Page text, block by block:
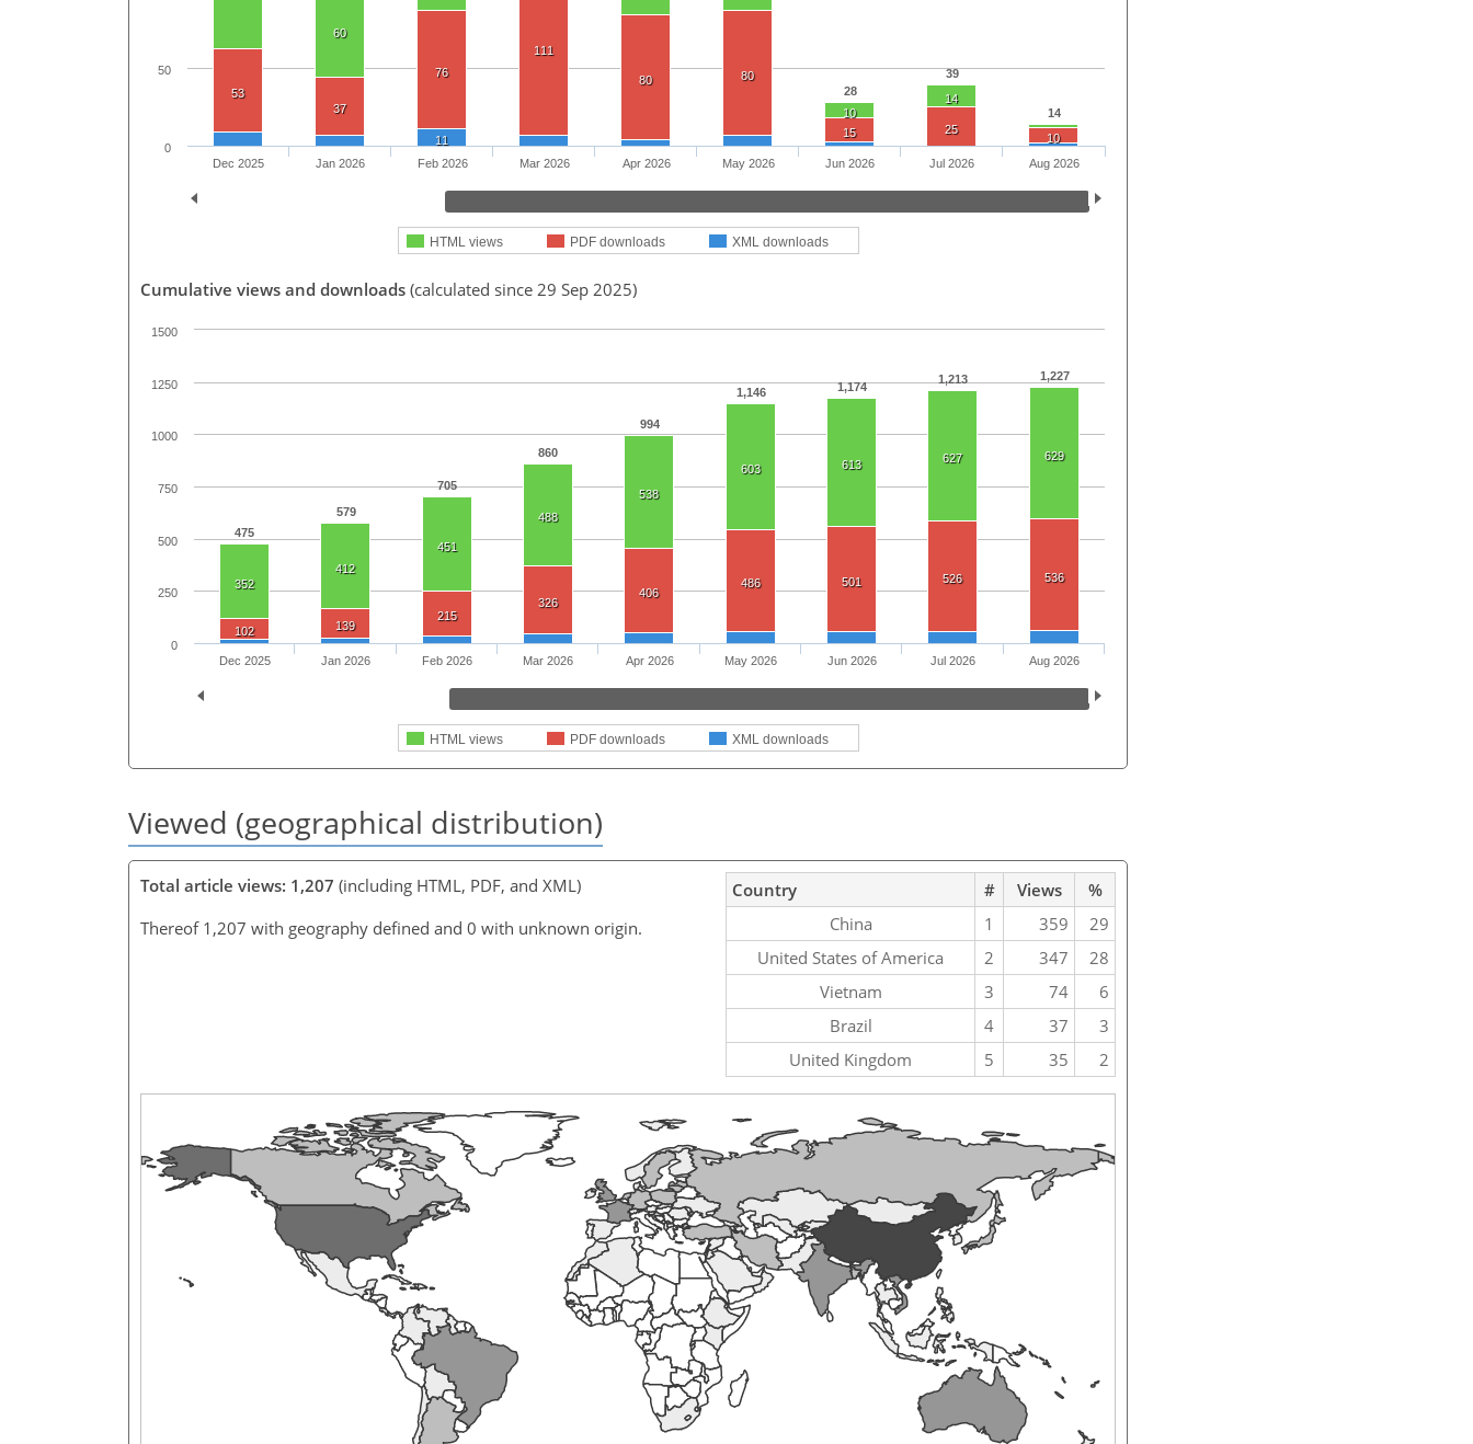
28
39
14
60
10
14
53
37
76
111
80 80
15 25
10
11
HTML views PDF downloads XML downloads
Dec 2025 Jan 2026 Feb 2026 Mar 2026 Apr 2026 May 2026 Jun 2026 Jul 2026 Aug 2026
0
50
Cumulative views and downloads (calculated since 29 Sep 2025)
475
579
705
860
994
1,146 1,174
1,213 1,227
352
412
451
488
538
603 613 627 629
102 139
215
326
406
486 501 526 536
HTML views PDF downloads XML downloads
Dec 2025 Jan 2026 Feb 2026 Mar 2026 Apr 2026 May 2026 Jun 2026 Jul 2026 Aug 2026
0
250
500
750
1000
1250
1500
Viewed (geographical distribution)
Total article views: 1,207 (including HTML, PDF, and XML)
Thereof 1,207 with geography defined and 0 with unknown origin.
Country # Views
%
China
1 359
29
United States of America
2 347
28
Vietnam
3 74
6
Brazil
4 37
3
United Kingdom
5 35 2